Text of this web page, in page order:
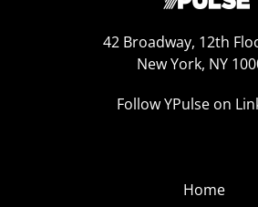
42 Broadway, 12th
New York, NY
Follow YPulse on
Home